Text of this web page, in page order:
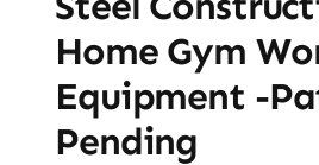
Home Gym
Equipment -
Pending